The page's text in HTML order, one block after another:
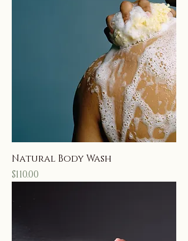
Natural Body Wash
Price
$110.00